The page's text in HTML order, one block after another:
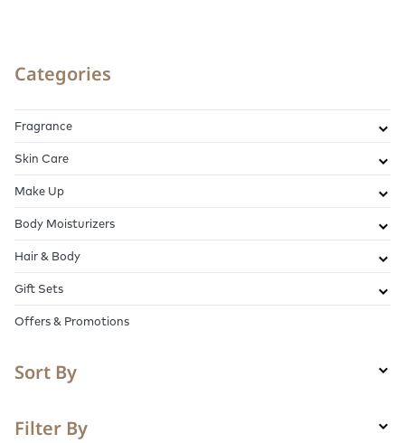
Categories
Fragrance
Skin Care
Make Up
Body Moisturizers
Hair & Body
Gift Sets
Offers & Promotions
Sort By
Filter By